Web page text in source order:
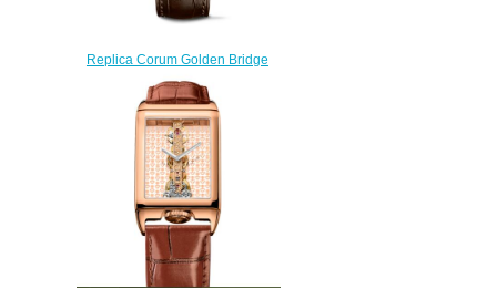
Replica Corum Golden Bridge
Classic Rose Gold Diamonds
Watch B113/03859 -
113.162.85/0F02 0000
$235.00